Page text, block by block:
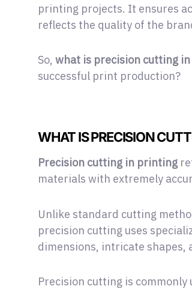
printing projects. It ensures
reflects the quality of the
So, what is precision cutting
successful print production?
WHAT IS PRECISION
Precision cutting in printing
materials with extremely
Unlike standard cutting
precision cutting uses
dimensions, intricate shapes,
Precision cutting is commonly